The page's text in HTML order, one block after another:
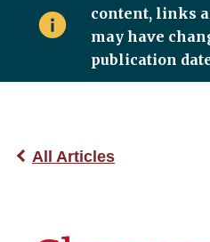
content, links
may have
publication
All Articles